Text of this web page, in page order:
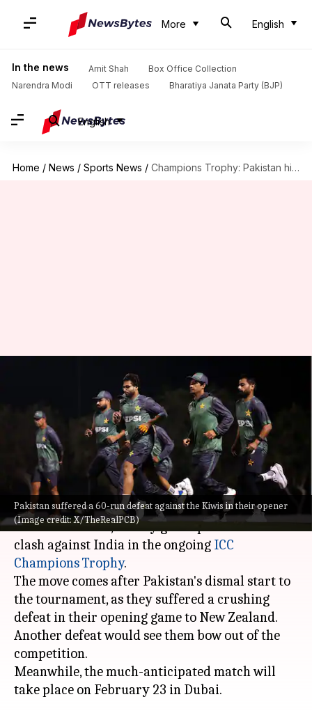
More English
In the news Amit Shah
Box Office Collection
Narendra Modi
OTT releases Bharatiya Janata Party (BJP)
English
Home / News / Sports News / Champions Trophy: Pakistan hire 'special coach' before India clash
Pakistan suffered a 60-run defeat against the Kiwis in their opener
(Image credit: X/TheRealPCB)
Champions Trophy: Pakistan
hire 'special coach' before India
clash
Pavan Thimmaiah Feb 22, 2025 05:18 pm
What's the story
Pakistan have roped in former cricketer
Mudassar Nazar, as they gear up for a do-or-die
clash against India in the ongoing ICC
Champions Trophy.
The move comes after Pakistan's dismal start to
the tournament, as they suffered a crushing
defeat in their opening game to New Zealand.
Another defeat would see them bow out of the
competition.
Meanwhile, the much-anticipated match will